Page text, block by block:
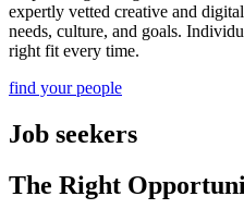
expertly vetted creative and
needs, culture, and goals.
right fit every time.
find your people
Job seekers
The Right